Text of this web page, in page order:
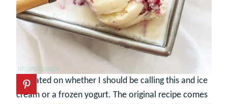
I debated on whether I should be calling this and ice
cream or a frozen yogurt. The original recipe comes